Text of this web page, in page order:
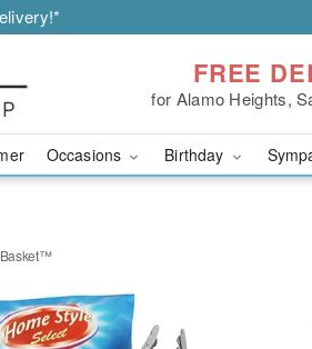
FREE
for Alamo Heights,
Occasions Birthday
Basket™